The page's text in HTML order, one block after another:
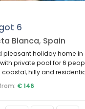
6
Blanca, Spain
pleasant holiday home in
private pool for 6
coastal, hilly and
€ 146